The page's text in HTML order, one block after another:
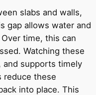
slabs and walls,
gap allows water and
time, this can
Watching these
and supports timely
reduce these
into place. This